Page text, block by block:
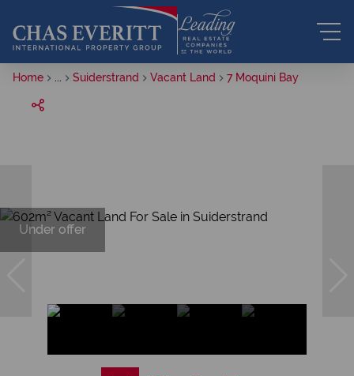
Home Suiderstrand Vacant Land 7 Moquini Bay
Under offer